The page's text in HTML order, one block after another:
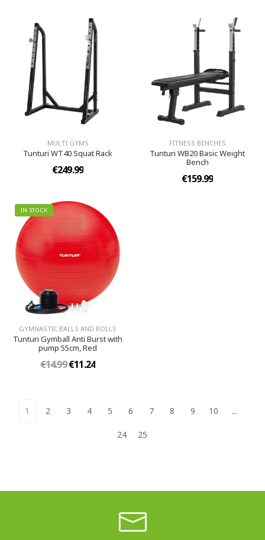
MULTI GYMS
Tunturi WT40 Squat Rack
€249.99
FITNESS BENCHES
Tunturi WB20 Basic Weight
Bench
€159.99
IN STOCK
GYMNASTIC BALLS AND ROLLS
Tunturi Gymball Anti Burst with
pump 55cm, Red
€14.99€11.24
1 2 3 4 5 6 7 8 9 10 ...
24 25